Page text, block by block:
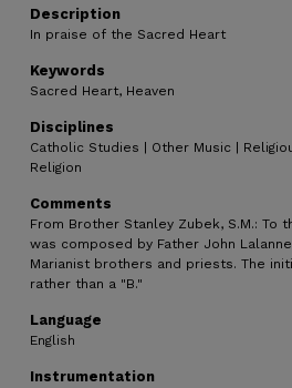
minute,
20
seconds
90%
Description
In praise of the Sacred Heart
Keywords
Sacred Heart, Heaven
Disciplines
Catholic Studies | Other Music |
Religion
Comments
From Brother Stanley Zubek, S.M.:
was composed by Father John
Marianist brothers and priests. The
rather than a "B."
Language
English
Instrumentation